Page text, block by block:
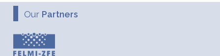
Our Partners